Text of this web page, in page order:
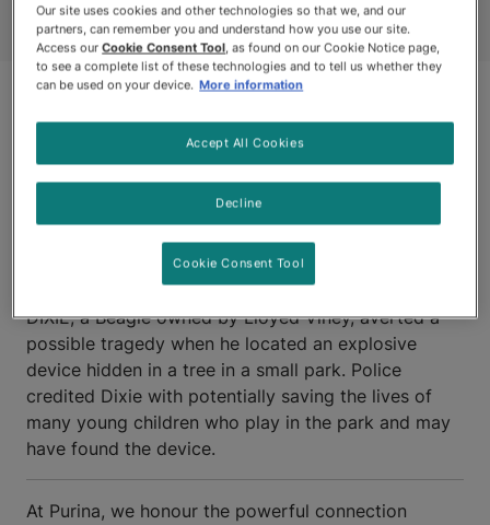
BRAMALEA, ONTARIO
DIXIE, a Beagle owned by Lloyed Viney, averted a
possible tragedy when he located an explosive
device hidden in a tree in a small park. Police
credited Dixie with potentially saving the lives of
many young children who play in the park and may
have found the device.
At Purina, we honour the powerful connection
Our site uses cookies and other technologies so that we, and our
partners, can remember you and understand how you use our site.
Access ourCookie Consent Tool, as found on our Cookie Notice page,
to see a complete list of these technologies and to tell us whether they
can be used on your device. More information
Decline
Accept All Cookies
Cookie Consent Tool